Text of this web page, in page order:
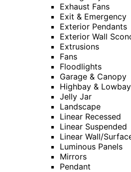
Exhaust Fans
Exit & Emergency
Exterior Pendants
Exterior Wall
Extrusions
Fans
Floodlights
Garage & Canopy
Highbay & Lowbay
Jelly Jar
Landscape
Linear Recessed
Linear Suspended
Linear Wall/
Luminous Panels
Mirrors
Pendant